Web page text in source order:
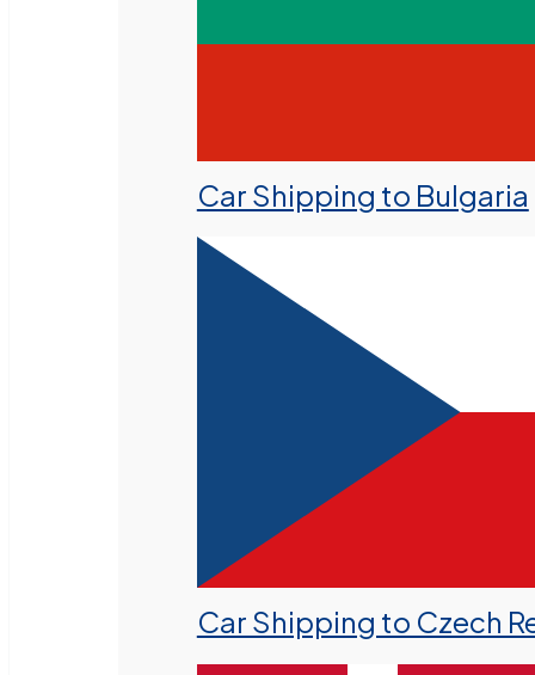
Car Shipping to Bulgaria
Car Shipping to Czech